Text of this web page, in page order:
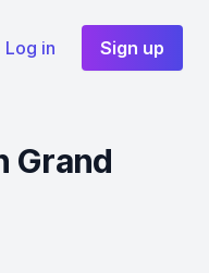
Log in Sign up
Grand